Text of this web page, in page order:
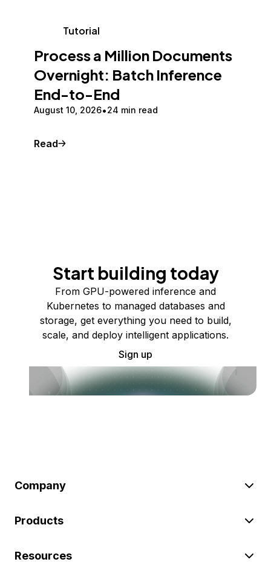
Tutorial
Process a Million Documents
Overnight: Batch Inference
End-to-End
August 10, 2026 24 min read
Read
Start building today
From GPU-powered inference and
Kubernetes to managed databases and
storage, get everything you need to build,
scale, and deploy intelligent applications.
Sign up
Company
Products
Resources